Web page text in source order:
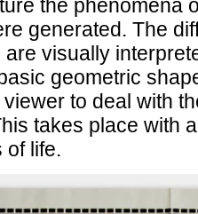
the phenomena
generated. The
visually
geometric
to deal with
takes place with
of life.